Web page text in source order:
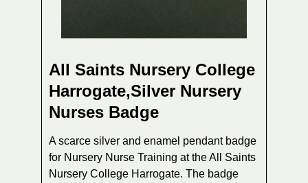
All Saints Nursery College
Harrogate,Silver Nursery
Nurses Badge
A scarce silver and enamel pendant badge
for Nursery Nurse Training at the All Saints
Nursery College Harrogate. The badge